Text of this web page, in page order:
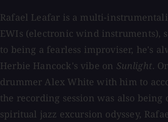
Rafael Leafar is a multi-
EWIs (electronic wind instruments),
to being a fearless improviser, he's
Herbie Hancock's vibe on Sunlight.
drummer Alex White with him to
the recording session was also
spiritual jazz excursion odyssey,